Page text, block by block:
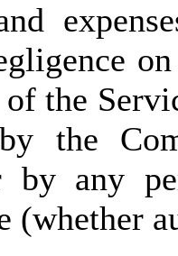
the
the
by any
(whether